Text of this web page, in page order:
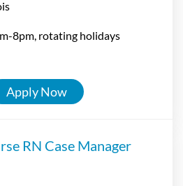
8pm, rotating holidays
Apply Now
RN Case Manager